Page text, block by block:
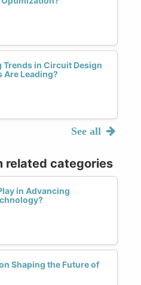
Trends in Circuit Design
Are Leading?
See all
related categories
in Advancing
Shaping the Future of